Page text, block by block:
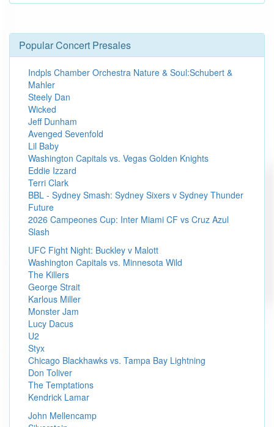
Popular Concert Presales
Indpls Chamber Orchestra Nature & Soul:Schubert &
Mahler
Steely Dan
Wicked
Jeff Dunham
Avenged Sevenfold
Lil Baby
Washington Capitals vs. Vegas Golden Knights
Eddie Izzard
Terri Clark
BBL - Sydney Smash: Sydney Sixers v Sydney Thunder
Future
2026 Campeones Cup: Inter Miami CF vs Cruz Azul
Slash
UFC Fight Night: Buckley v Malott
Washington Capitals vs. Minnesota Wild
The Killers
George Strait
Karlous Miller
Monster Jam
Lucy Dacus
U2
Styx
Chicago Blackhawks vs. Tampa Bay Lightning
Don Toliver
The Temptations
Kendrick Lamar
John Mellencamp